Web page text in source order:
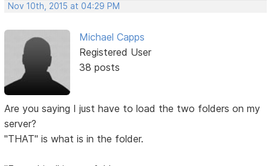
Nov 10th, 2015 at 04:29 PM
Michael Capps
Registered User
38 posts
Are you saying I just have to load the two folders on my
server?
"THAT" is what is in the folder.